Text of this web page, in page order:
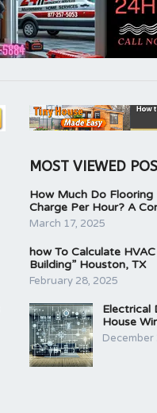
MOST VIEWED
How Much Do Flooring
Charge Per Hour? A
March 17, 2025
how To Calculate
Building” Houston, TX
February 28, 2025
Electrical
House
December